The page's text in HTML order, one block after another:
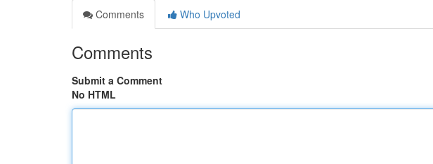
Comments
Who Upvoted
Comments
Submit a Comment
No HTML